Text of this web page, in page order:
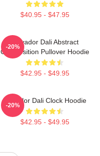
$40.95 - $47.95
Salvador Dali Abstract
Composition Pullover Hoodie
$42.95 - $49.95
-20%
Salvador Dali Clock Hoodie
$42.95 - $49.95
-20%